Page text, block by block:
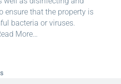
ensure that the property is
bacteria or viruses.
More…